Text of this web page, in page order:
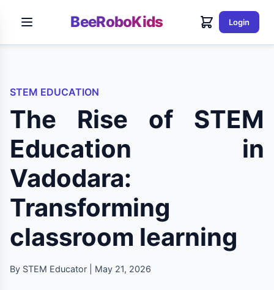
BeeRoboKids Login
STEM EDUCATION
The Rise of STEM
Education in
Vadodara:
Transforming
classroom learning
By STEM Educator | May 21, 2026